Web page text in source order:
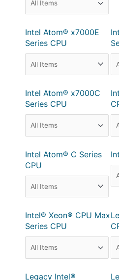
Intel Atom® x7000E
Series CPU
Intel Atom® x7000C
Series CPU
Intel Atom® C Series
CPU
Intel® Xeon® CPU Max
Series CPU
Legacy Intel®